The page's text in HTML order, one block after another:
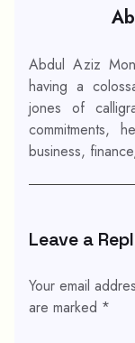
Abdul Aziz
having a
jones of
commitments,
business,
Leave a
Your email
are marked *